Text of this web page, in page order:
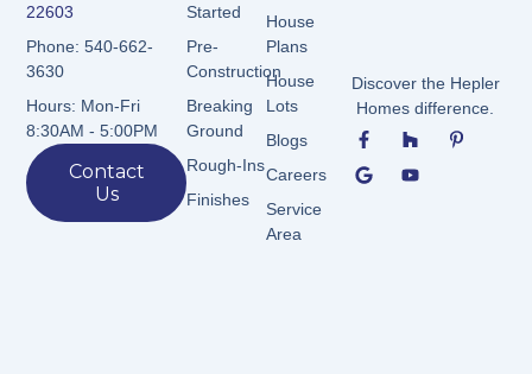
Discover the Hepler
Homes difference.
F
a
c
e
o
u
z
P
i
G
o
o
g
o
u
t
Started
Pre-
Construction
Breaking
Ground
Rough-Ins
Finishes
House
Plans
House
Lots
Blogs
Careers
Service
Area
22603
Phone: 540-662-
3630
Hours: Mon-Fri
8:30AM - 5:00PM
Contact
Us